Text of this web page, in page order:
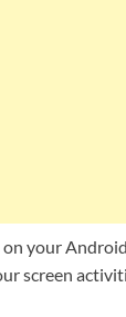
your
screen